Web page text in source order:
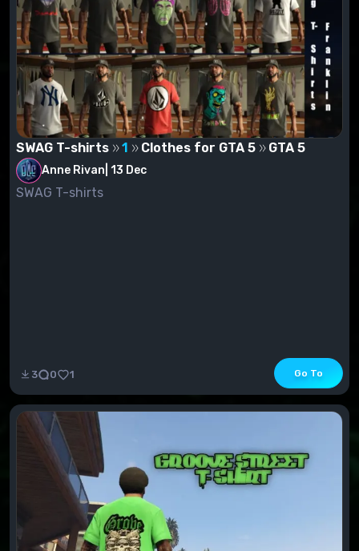
SWAG T-shirts 1 Clothes for GTA 5 GTA 5
Anne Rivan 13 Dec
SWAG T-shirts
3 0 1 Go To